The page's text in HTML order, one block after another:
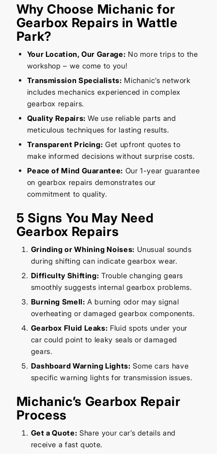
Why Choose Michanic for
Gearbox Repairs in Wattle
Park?
Your Location, Our Garage: No more trips to the
workshop – we come to you!
Transmission Specialists: Michanic’s network
includes mechanics experienced in complex
gearbox repairs.
Quality Repairs: We use reliable parts and
meticulous techniques for lasting results.
Transparent Pricing: Get upfront quotes to
make informed decisions without surprise costs.
Peace of Mind Guarantee: Our 1-year guarantee
on gearbox repairs demonstrates our
commitment to quality.
5 Signs You May Need
Gearbox Repairs
Grinding or Whining Noises: Unusual sounds
during shifting can indicate gearbox wear.
Difficulty Shifting: Trouble changing gears
smoothly suggests internal gearbox problems.
Burning Smell: A burning odor may signal
overheating or damaged gearbox components.
Gearbox Fluid Leaks: Fluid spots under your
car could point to leaky seals or damaged
gears.
Dashboard Warning Lights: Some cars have
specific warning lights for transmission issues.
Michanic’s Gearbox Repair
Process
Get a Quote: Share your car’s details and
receive a fast quote.